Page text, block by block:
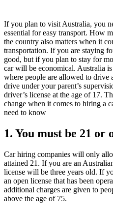
If you plan to visit Australia, you
essential for easy transport. How
the country also matters when it
transportation. If you are staying
good, but if you plan to stay for
car will be economical. Australia
where people are allowed to drive
drive under your parent’s
driver’s license at the age of 17.
change when it comes to hiring a
need to know
1. You must be 21 or
Car hiring companies will only
attained 21. If you are an
license will be three years old. If
an open license that has been
additional charges are given to
above the age of 75.